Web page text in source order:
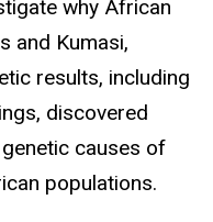
why African
and Kumasi,
results, including
discovered
causes of
populations.